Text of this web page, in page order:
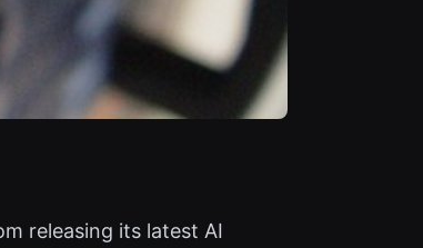
releasing its latest AI